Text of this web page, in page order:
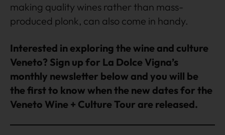
making quality wines rather than mass-
produced plonk, can also come in handy.
Interested in exploring the wine and culture
Veneto? Sign up for La Dolce Vigna’s
monthly newsletter below and you will be
the first to know when the new dates for the
Veneto Wine + Culture Tour are released.